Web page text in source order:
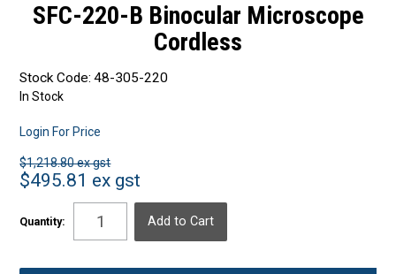
Promotions
SFC-220-B Binocular Microscope
Cordless
Stock Code: 48-305-220
In Stock
Login For Price
$1,218.80 ex gst
$495.81 ex gst
Quantity: